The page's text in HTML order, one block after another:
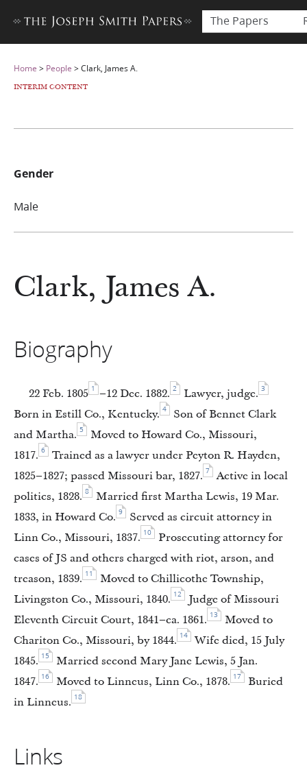
The Papers
Home > People >Clark, James A.
INTERIM CONTENT
Clark, James A.
Biography
22 Feb. 1805 1 –12 Dec. 1882. 2 Lawyer, judge. 3
Born in Estill Co., Kentucky. 4
Son of Bennet Clark
and Martha. 5
Moved to Howard Co., Missouri,
1817. 6
Trained as a lawyer under Peyton R. Hayden,
1825–1827; passed Missouri bar, 1827. 7
Active in local
politics, 1828. 8
Married first Martha Lewis, 19 Mar.
1833, in Howard Co. 9
Served as circuit attorney in
Linn Co., Missouri, 1837. 10
Prosecuting attorney for
cases of JS and others charged with riot, arson, and
treason, 1839. 11
Moved to Chillicothe Township,
Livingston Co., Missouri, 1840. 12
Judge of Missouri
Eleventh Circuit Court, 1841–ca. 1861. 13
Moved to
Chariton Co., Missouri, by 1844. 14
Wife died, 15 July
1845. 15
Married second Mary Jane Lewis, 5 Jan.
1847. 16 Moved to Linneus, Linn Co., 1878. 17
Buried
in Linneus. 18
Links
Gender
Male